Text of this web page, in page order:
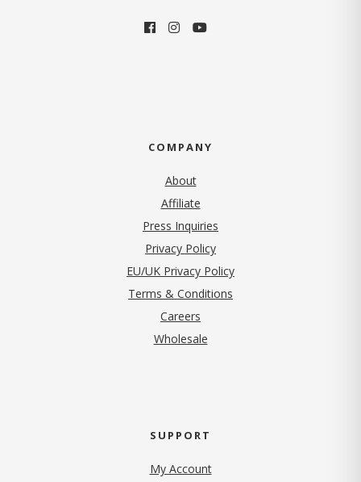
COMPANY
About
Affiliate
Press Inquiries
Privacy Policy(opens in new tab)
EU/UK Privacy Policy
Terms & Conditions
Careers
Wholesale
SUPPORT
My Account